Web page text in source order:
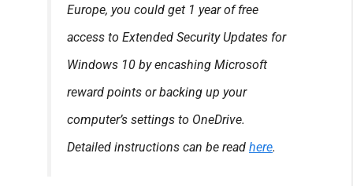
Europe, you could get 1 year of free
access to Extended Security Updates for
Windows 10 by encashing Microsoft
reward points or backing up your
computer’s settings to OneDrive.
Detailed instructions can be read here.